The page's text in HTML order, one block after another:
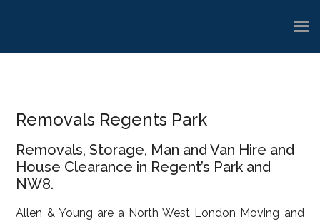
Removals Regents Park
Removals, Storage, Man and Van Hire and
House Clearance in Regent’s Park and
NW8.
Allen & Young are a North West London Moving and